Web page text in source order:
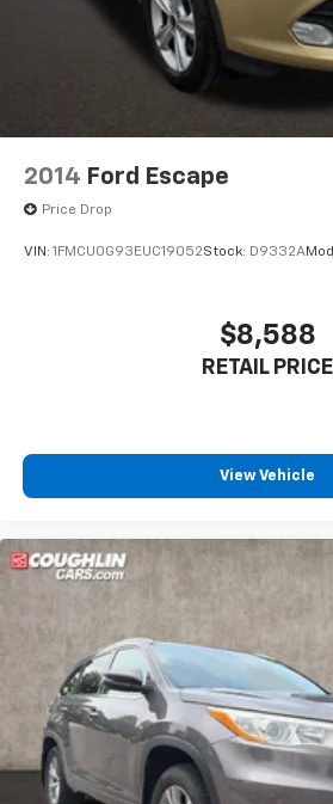
2014 Ford Escape
Price Drop
VIN: 1FMCU0G93EUC19052Stock: D9332A
$8,588
RETAIL PRICE
View Vehicle